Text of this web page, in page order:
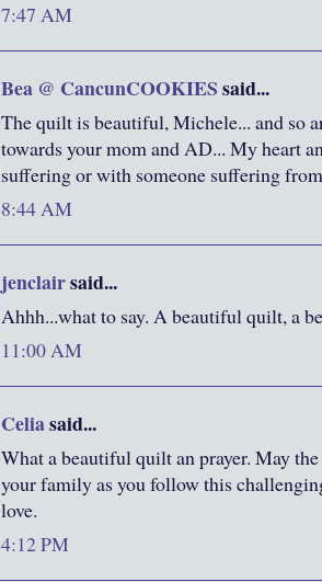
7:47 AM
Bea @ CancunCOOKIESsaid...
The quilt is beautiful, Michele... and so
towards your mom and AD... My heart
suffering or with someone suffering
8:44 AM
jenclairsaid...
Ahhh...what to say. A beautiful quilt, a
11:00 AM
Celiasaid...
What a beautiful quilt an prayer. May
your family as you follow this
love.
4:12 PM